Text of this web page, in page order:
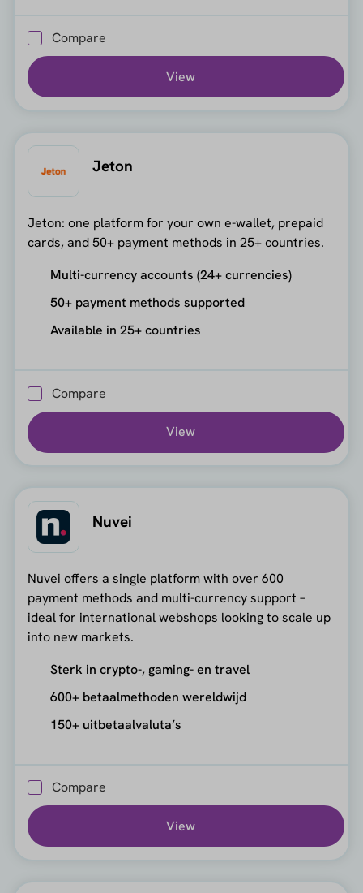
Compare
View
Jeton
Jeton: one platform for your own e-wallet, prepaid
cards, and 50+ payment methods in 25+ countries.
Multi-currency accounts (24+ currencies)
50+ payment methods supported
Available in 25+ countries
Compare
View
Nuvei
Nuvei offers a single platform with over 600
payment methods and multi-currency support –
ideal for international webshops looking to scale up
into new markets.
Sterk in crypto-, gaming- en travel
600+ betaalmethoden wereldwijd
150+ uitbetaalvaluta’s
Compare
View